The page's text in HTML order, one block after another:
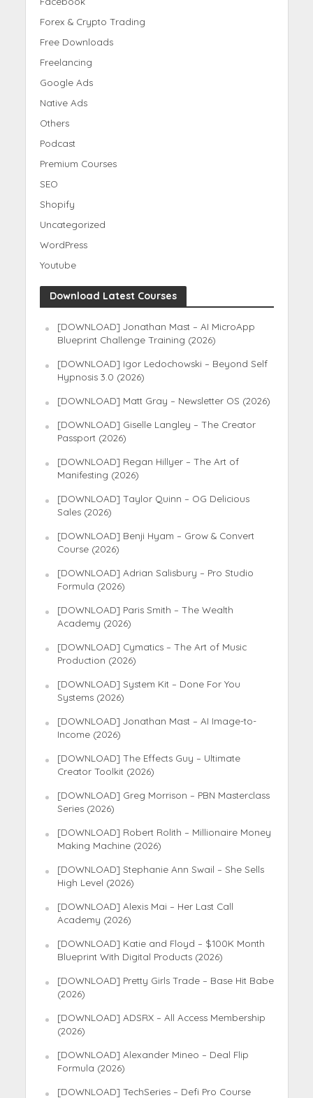
Forex & Crypto Trading
Free Downloads
Freelancing
Google Ads
Native Ads
Others
Podcast
Premium Courses
SEO
Shopify
Uncategorized
WordPress
Youtube
Download Latest Courses
[DOWNLOAD] Jonathan Mast – AI MicroApp
Blueprint Challenge Training (2026)
[DOWNLOAD] Igor Ledochowski – Beyond Self
Hypnosis 3.0 (2026)
[DOWNLOAD] Matt Gray – Newsletter OS (2026)
[DOWNLOAD] Giselle Langley – The Creator
Passport (2026)
[DOWNLOAD] Regan Hillyer – The Art of
Manifesting (2026)
[DOWNLOAD] Taylor Quinn – OG Delicious
Sales (2026)
[DOWNLOAD] Benji Hyam – Grow & Convert
Course (2026)
[DOWNLOAD] Adrian Salisbury – Pro Studio
Formula (2026)
[DOWNLOAD] Paris Smith – The Wealth
Academy (2026)
[DOWNLOAD] Cymatics – The Art of Music
Production (2026)
[DOWNLOAD] System Kit – Done For You
Systems (2026)
[DOWNLOAD] Jonathan Mast – AI Image-to-
Income (2026)
[DOWNLOAD] The Effects Guy – Ultimate
Creator Toolkit (2026)
[DOWNLOAD] Greg Morrison – PBN Masterclass
Series (2026)
[DOWNLOAD] Robert Rolith – Millionaire Money
Making Machine (2026)
[DOWNLOAD] Stephanie Ann Swail – She Sells
High Level (2026)
[DOWNLOAD] Alexis Mai – Her Last Call
Academy (2026)
[DOWNLOAD] Katie and Floyd – $100K Month
Blueprint With Digital Products (2026)
[DOWNLOAD] Pretty Girls Trade – Base Hit Babe
(2026)
[DOWNLOAD] ADSRX – All Access Membership
(2026)
[DOWNLOAD] Alexander Mineo – Deal Flip
Formula (2026)
[DOWNLOAD] TechSeries – Defi Pro Course